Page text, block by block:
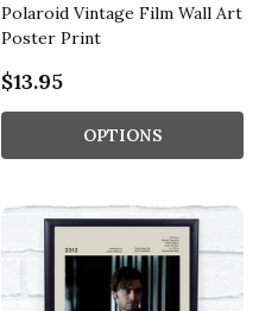
Polaroid Vintage Film Wall Art
Poster Print
$13.95
OPTIONS